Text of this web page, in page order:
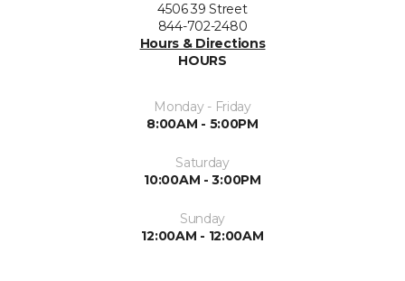
4506 39 Street
844-702-2480
Hours & Directions
HOURS
Monday - Friday
8:00AM - 5:00PM
Saturday
10:00AM - 3:00PM
Sunday
12:00AM - 12:00AM